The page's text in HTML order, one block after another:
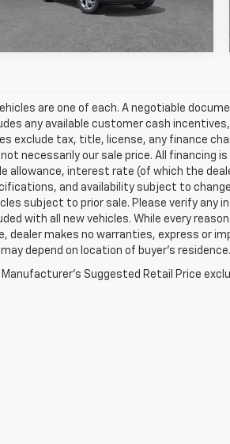
In Stock Ext.
are one of each. A negotiable
any available customer cash
exclude tax, title, license, any finance
necessarily our sale price. All financing
allowance, interest rate (of which the
and availability subject to
subject to prior sale. Please verify any
with all new vehicles. While every
dealer makes no warranties, express or
depend on location of buyer’s residence.
Manufacturer's Suggested Retail Price